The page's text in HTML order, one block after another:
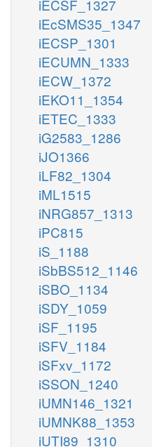
iECSF_1327
iEcSMS35_1347
iECSP_1301
iECUMN_1333
iECW_1372
iEKO11_1354
iETEC_1333
iG2583_1286
iJO1366
iLF82_1304
iML1515
iNRG857_1313
iPC815
iS_1188
iSbBS512_1146
iSBO_1134
iSDY_1059
iSF_1195
iSFV_1184
iSFxv_1172
iSSON_1240
iUMN146_1321
iUMNK88_1353
iUTI89_1310